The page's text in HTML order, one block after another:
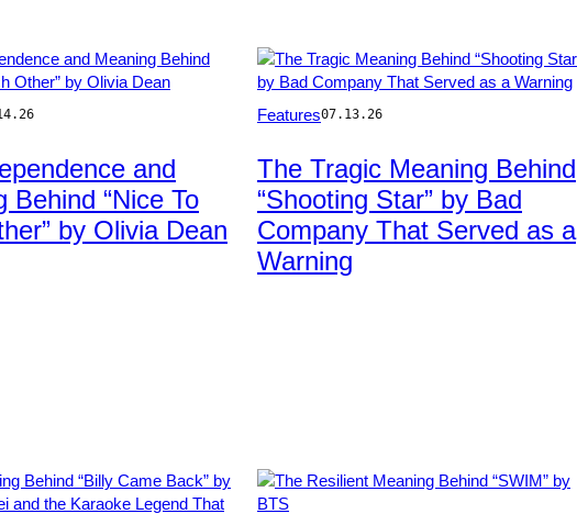
and
Behind “Nice To
by Olivia Dean
by
Dickson/Redferns
Features07.13.26
The Tragic Meaning Behind
“Shooting Star” by Bad
Company That Served as a
Warning